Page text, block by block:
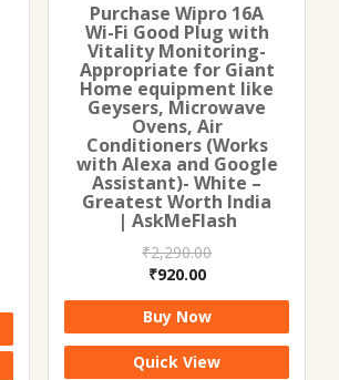
Purchase Wipro 16A
Wi-Fi Good Plug with
Vitality Monitoring-
Appropriate for Giant
Home equipment like
Geysers, Microwave
Ovens, Air
Conditioners (Works
with Alexa and Google
Assistant)- White –
Greatest Worth India
| AskMeFlash
₹2,290.00
Original
price
was:
₹2,290.00.
₹920.00Current
price
is:
₹920.00.
Buy Now
Quick View